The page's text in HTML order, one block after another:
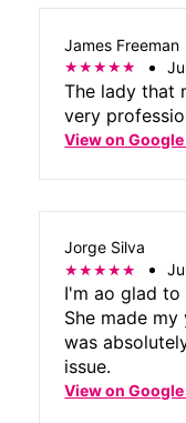
James Freeman
The lady that
very
View on Google
Jorge Silva
I'm ao glad to
She made
was
issue.
View on Google